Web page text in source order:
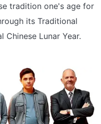
tradition one's age for
its Traditional
Chinese Lunar Year.